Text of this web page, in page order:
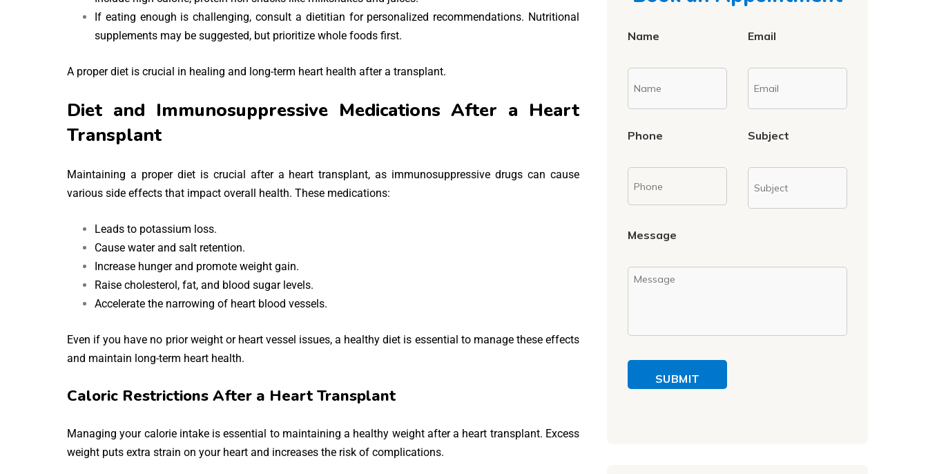
If eating enough is challenging, consult a dietitian for personalized recommendations. Nutritional
supplements may be suggested, but prioritize whole foods first.
A proper diet is crucial in healing and long-term heart health after a transplant.
Diet and Immunosuppressive Medications After a Heart
Transplant
Maintaining a proper diet is crucial after a heart transplant, as immunosuppressive drugs can cause
various side effects that impact overall health. These medications:
Leads to potassium loss.
Cause water and salt retention.
Increase hunger and promote weight gain.
Raise cholesterol, fat, and blood sugar levels.
Accelerate the narrowing of heart blood vessels.
Even if you have no prior weight or heart vessel issues, a healthy diet is essential to manage these effects
and maintain long-term heart health.
Caloric Restrictions After a Heart Transplant
Managing your calorie intake is essential to maintaining a healthy weight after a heart transplant. Excess
weight puts extra strain on your heart and increases the risk of complications.
Name Email
Phone Subject
Message
SUBMIT